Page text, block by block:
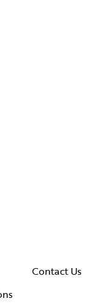
Contact Us